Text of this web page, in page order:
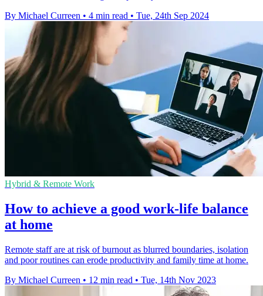
By Michael Curreen • 4 min read • Tue, 24th Sep 2024
Hybrid & Remote Work
How to achieve a good work-life balance
at home
Remote staff are at risk of burnout as blurred boundaries, isolation
and poor routines can erode productivity and family time at home.
By Michael Curreen • 12 min read • Tue, 14th Nov 2023